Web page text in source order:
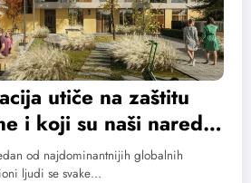
utiče na zaštitu
i koji su naši naredni
od najdominantnijih globalnih
ljudi se svake…